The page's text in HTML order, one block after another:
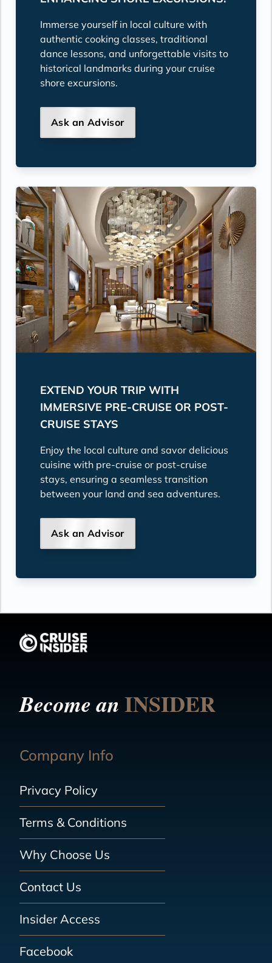
Immerse yourself in local culture with
authentic cooking classes, traditional
dance lessons, and unforgettable visits to
historical landmarks during your cruise
shore excursions.
Ask an Advisor
EXTEND YOUR TRIP WITH
IMMERSIVE PRE-CRUISE OR POST-
CRUISE STAYS
Enjoy the local culture and savor delicious
cuisine with pre-cruise or post-cruise
stays, ensuring a seamless transition
between your land and sea adventures.
Ask an Advisor
Become anINSIDER
Company Info
Privacy Policy
Terms & Conditions
Why Choose Us
Contact Us
Insider Access
Facebook